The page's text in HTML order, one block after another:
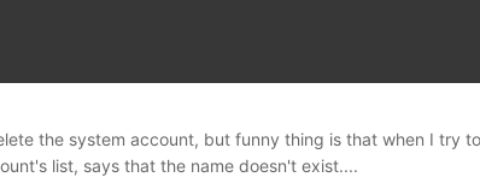
the system account, but funny thing is that when I try
list, says that the name doesn't exist....